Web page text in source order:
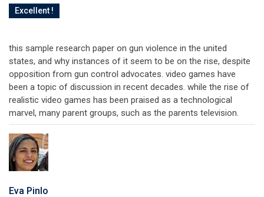
Excellent !
this sample research paper on gun violence in the united
states, and why instances of it seem to be on the rise, despite
opposition from gun control advocates. video games have
been a topic of discussion in recent decades. while the rise of
realistic video games has been praised as a technological
marvel, many parent groups, such as the parents television.
Eva Pinlo